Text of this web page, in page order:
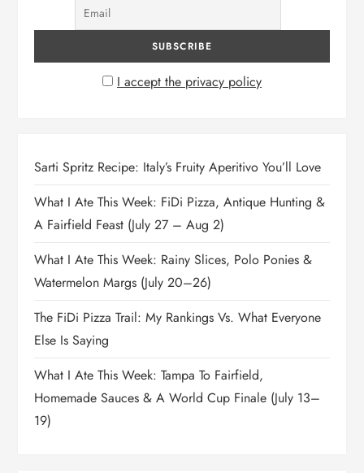
I accept the privacy policy
Sarti Spritz Recipe: Italy’s Fruity Aperitivo You’ll Love
What I Ate This Week: FiDi Pizza, Antique Hunting &
A Fairfield Feast (July 27 – Aug 2)
What I Ate This Week: Rainy Slices, Polo Ponies &
Watermelon Margs (July 20–26)
The FiDi Pizza Trail: My Rankings Vs. What Everyone
Else Is Saying
What I Ate This Week: Tampa To Fairfield,
Homemade Sauces & A World Cup Finale (July 13–
19)